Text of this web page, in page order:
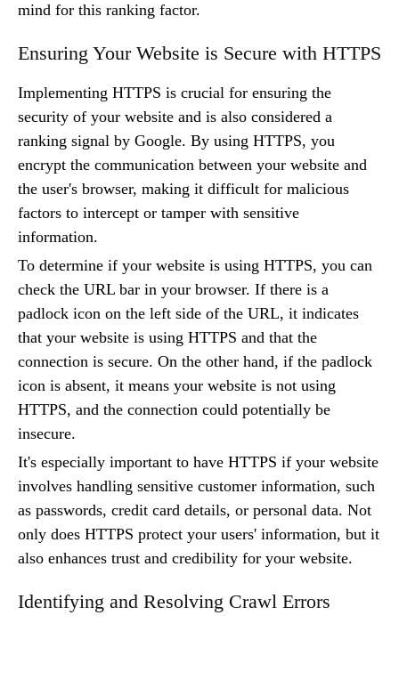
mind for this ranking factor.
Ensuring Your Website is Secure with HTTPS
Implementing HTTPS is crucial for ensuring the
security of your website and is also considered a
ranking signal by Google. By using HTTPS, you
encrypt the communication between your website and
the user's browser, making it difficult for malicious
factors to intercept or tamper with sensitive
information.
To determine if your website is using HTTPS, you can
check the URL bar in your browser. If there is a
padlock icon on the left side of the URL, it indicates
that your website is using HTTPS and that the
connection is secure. On the other hand, if the padlock
icon is absent, it means your website is not using
HTTPS, and the connection could potentially be
insecure.
It's especially important to have HTTPS if your website
involves handling sensitive customer information, such
as passwords, credit card details, or personal data. Not
only does HTTPS protect your users' information, but it
also enhances trust and credibility for your website.
Identifying and Resolving Crawl Errors